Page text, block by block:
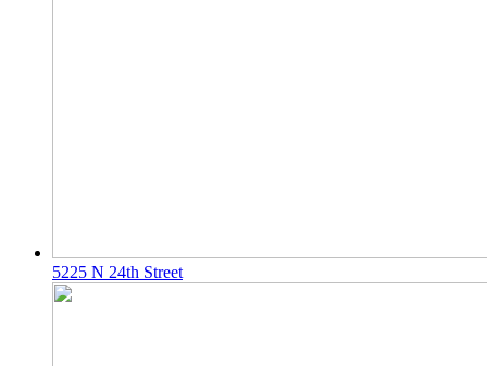
5225 N 24th Street